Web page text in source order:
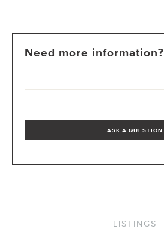
Need more information?
ASK A QUESTION
LISTINGS